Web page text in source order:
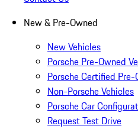
New & Pre-Owned
New Vehicles
Porsche Pre-Owned
Porsche Certified
Non-Porsche Vehicles
Porsche Car
Request Test Drive